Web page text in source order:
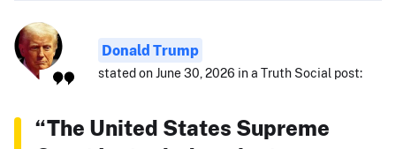
Donald Trump
stated on June 30, 2026 in a Truth Social post:
“The United States Supreme